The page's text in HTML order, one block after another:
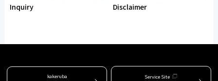
Inquiry Disclaimer
kakeruba Service Site